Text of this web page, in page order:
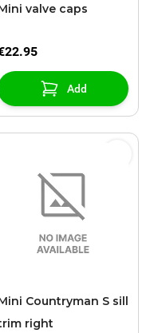
valve caps
Add
Countryman S sill
right